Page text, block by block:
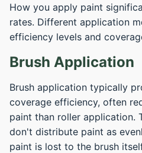
How you apply paint
rates. Different application
efficiency levels and
Brush Application
Brush application typically
coverage efficiency, often
paint than roller application.
don't distribute paint as
paint is lost to the brush